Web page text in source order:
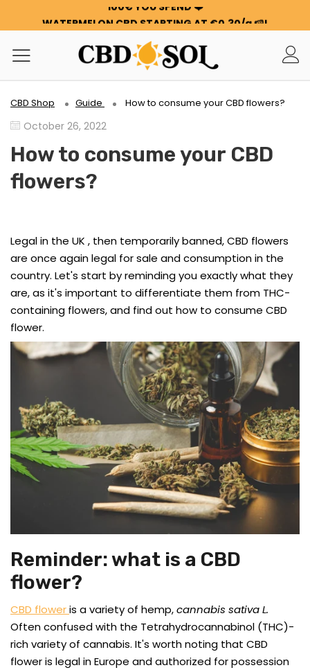
WATERMELON CBD STARTING AT €0.30/g 🍉!
ORDERS ARE DOUBLED ✨
GET 100G OF FLOWERS OR RESIN FOR FREE FOR EVERY
100€ YOU SPEND ❤️
WATERMELON CBD STARTING AT €0.30/g 🍉!
ORDERS ARE DOUBLED ✨
CBD Shop Guide How to consume your CBD flowers?
October 26, 2022
How to consume your CBD
flowers?
Legal in the UK , then temporarily banned, CBD flowers
are once again legal for sale and consumption in the
country. Let's start by reminding you exactly what they
are, as it's important to differentiate them from THC-
containing flowers, and find out how to consume CBD
flower.
Reminder: what is a CBD
flower?
CBD floweris a variety of hemp,cannabis sativa L.
Often confused with the Tetrahydrocannabinol (THC)-
rich variety of cannabis. It's worth noting that CBD
flower is legal in Europe and authorized for possession